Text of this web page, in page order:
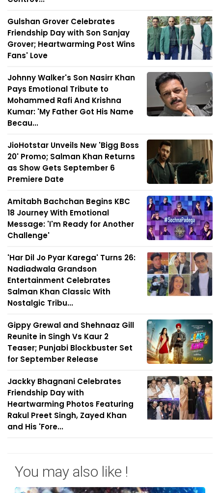
Gulshan Grover Celebrates
Friendship Day with Son Sanjay
Grover; Heartwarming Post Wins
Fans' Love
Johnny Walker's Son Nasirr Khan
Pays Emotional Tribute to
Mohammed Rafi And Krishna
Kumar: 'My Father Got His Name
Becau...
JioHotstar Unveils New 'Bigg Boss
20' Promo; Salman Khan Returns
as Show Gets September 6
Premiere Date
Amitabh Bachchan Begins KBC
18 Journey With Emotional
Message: 'I'm Ready for Another
Challenge'
'Har Dil Jo Pyar Karega' Turns 26:
Nadiadwala Grandson
Entertainment Celebrates
Salman Khan Classic With
Nostalgic Tribu...
Gippy Grewal and Shehnaaz Gill
Reunite in Singh Vs Kaur 2
Teaser; Punjabi Blockbuster Set
for September Release
Jackky Bhagnani Celebrates
Friendship Day with
Heartwarming Photos Featuring
Rakul Preet Singh, Zayed Khan
and His 'Fore...
You may also like !